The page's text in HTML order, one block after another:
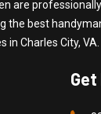
are
the best
in Charles City, VA.
Get